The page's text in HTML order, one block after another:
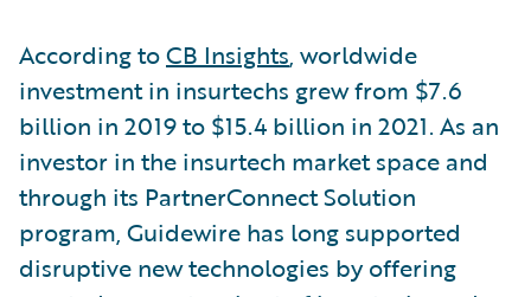
According toCB Insights, worldwide
investment in insurtechs grew from $7.6
billion in 2019 to $15.4 billion in 2021. As an
investor in the insurtech market space and
through its PartnerConnect Solution
program, Guidewire has long supported
disruptive new technologies by offering